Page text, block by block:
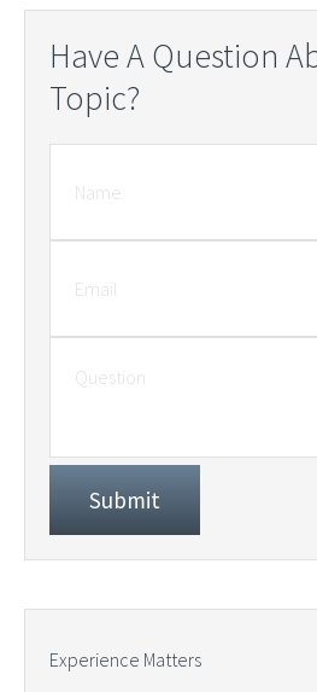
Have A Question
Topic?
Experience Matters